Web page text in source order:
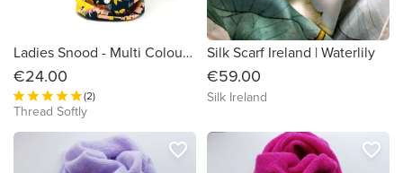
Ladies Snood - Multi Colour Flowers on Black Organic Cotton
€24.00
(2)
Thread Softly
Silk Scarf Ireland | Waterlily
€59.00
Silk Ireland
favorite_border favorite_border